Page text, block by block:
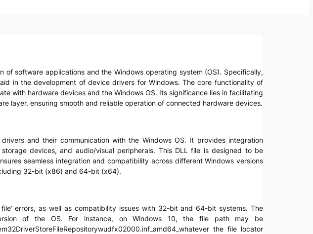
software applications and the Windows operating system (OS). Specifically,
in the development of device drivers for Windows. The core functionality of
with hardware devices and the Windows OS. Its significance lies in facilitating
layer, ensuring smooth and reliable operation of connected hardware devices.
and their communication with the Windows OS. It provides integration
devices, and audio/visual peripherals. This DLL file is designed to be
seamless integration and compatibility across different Windows versions
32-bit (x86) and 64-bit (x64).
errors, as well as compatibility issues with 32-bit and 64-bit systems. The
of the OS. For instance, on Windows 10, the file path may be
the file locator